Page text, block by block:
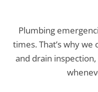
Plumbing
times. That’s why
and drain